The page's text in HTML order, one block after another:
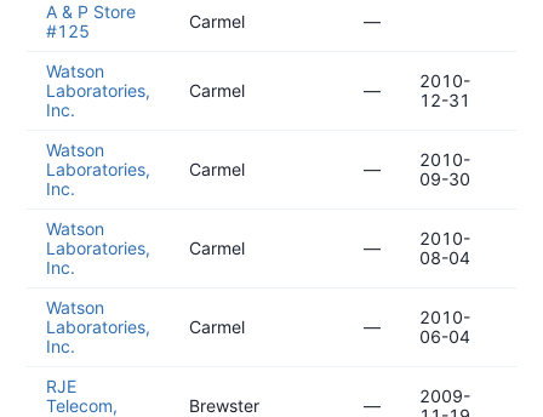
A & P Store
#125
Carmel —
Watson
Laboratories,
Inc.
Carmel —
2010-
12-31
Watson
Laboratories,
Inc.
Carmel —
2010-
09-30
Watson
Laboratories,
Inc.
Carmel —
2010-
08-04
Watson
Laboratories,
Inc.
Carmel —
2010-
06-04
RJE
Telecom,
Brewster —
2009-